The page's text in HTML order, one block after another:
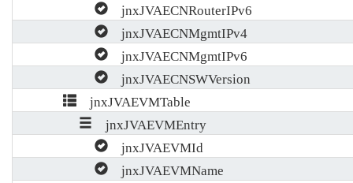
jnxJVAECNRouterIPv6
jnxJVAECNMgmtIPv4
jnxJVAECNMgmtIPv6
jnxJVAECNSWVersion
jnxJVAEVMTable
jnxJVAEVMEntry
jnxJVAEVMId
jnxJVAEVMName